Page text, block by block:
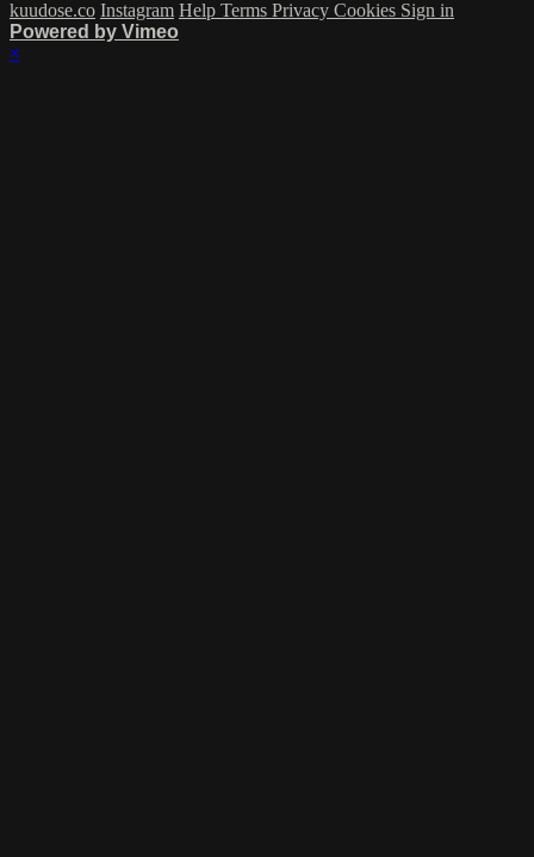
kuudose.co Instagram Help Terms Privacy Cookies Sign in
Powered by Vimeo
×